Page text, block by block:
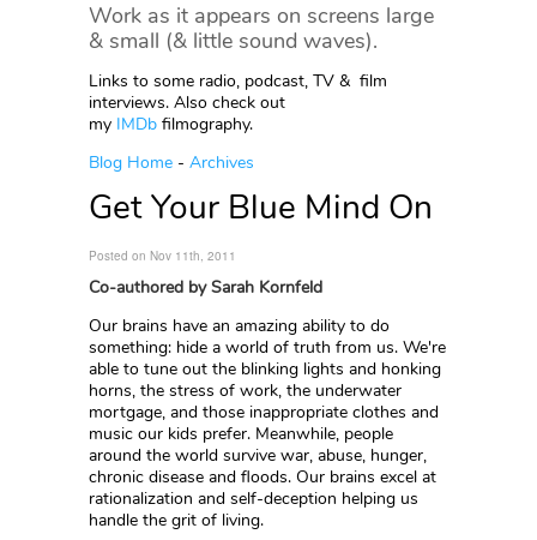
Work as it appears on screens large
& small (& little sound waves).
Links to some radio, podcast, TV & film
interviews. Also check out
my IMDb filmography.
Blog Home - Archives
Get Your Blue Mind On
Posted on Nov 11th, 2011
Co-authored by Sarah Kornfeld
Our brains have an amazing ability to do
something: hide a world of truth from us. We're
able to tune out the blinking lights and honking
horns, the stress of work, the underwater
mortgage, and those inappropriate clothes and
music our kids prefer. Meanwhile, people
around the world survive war, abuse, hunger,
chronic disease and floods. Our brains excel at
rationalization and self-deception helping us
handle the grit of living.